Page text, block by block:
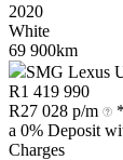
2020
White
69 900km
SMG Lexus
R1 419 990
R27 028 p/m
a 0% Deposit
Charges